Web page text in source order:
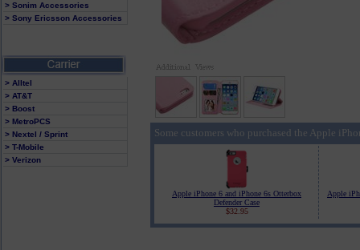
> Sonim Accessories
> Sony Ericsson Accessories
> Alltel
> AT&T
> Boost
> MetroPCS
> Nextel / Sprint
> T-Mobile
> Verizon
Some customers who purchased the Apple
Apple iPhone 6 and iPhone 6s Otterbox
Defender Case
$32.95
Apple